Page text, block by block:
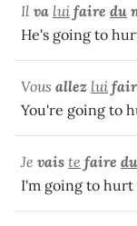
Il va lui faire du
He's going to
Vous allez lui
You're going to
Je vais te faire du
I'm going to hurt